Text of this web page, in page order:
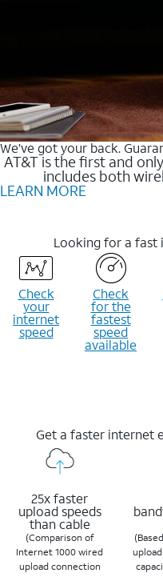
We’ve got your back.
AT&T is the first and
includes both
LEARN MORE
Looking for a fast
Check
your
internet
speed
Check
for the
fastest
speed
available
Get a faster internet
25x faster
upload speeds
than cable
(Comparison of
Internet 1000 wired
upload connection